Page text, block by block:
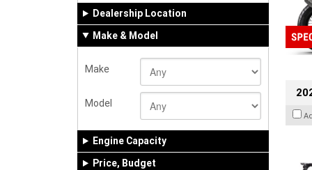
Dealership Location
Make & Model
Make
Model
Engine Capacity
Price, Budget